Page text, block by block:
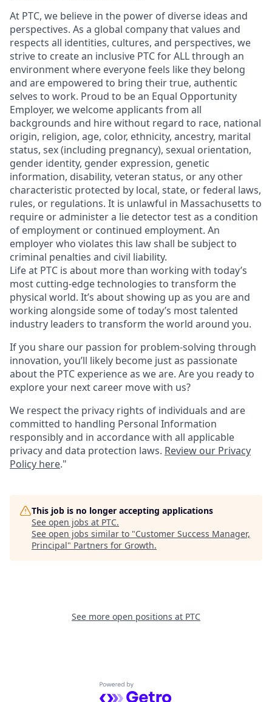
At PTC, we believe in the power of diverse ideas and
perspectives. As a global company that values and
respects all identities, cultures, and perspectives, we
strive to create an inclusive PTC for ALL through an
environment where everyone feels like they belong
and are empowered to bring their true, authentic
selves to work. Proud to be an Equal Opportunity
Employer, we welcome applicants from all
backgrounds and hire without regard to race, national
origin, religion, age, color, ethnicity, ancestry, marital
status, sex (including pregnancy), sexual orientation,
gender identity, gender expression, genetic
information, disability, veteran status, or any other
characteristic protected by local, state, or federal laws,
rules, or regulations. It is unlawful in Massachusetts to
require or administer a lie detector test as a condition
of employment or continued employment. An
employer who violates this law shall be subject to
criminal penalties and civil liability.
Life at PTC is about more than working with today’s
most cutting-edge technologies to transform the
physical world. It’s about showing up as you are and
working alongside some of today’s most talented
industry leaders to transform the world around you.
If you share our passion for problem-solving through
innovation, you’ll likely become just as passionate
about the PTC experience as we are. Are you ready to
explore your next career move with us?
We respect the privacy rights of individuals and are
committed to handling Personal Information
responsibly and in accordance with all applicable
privacy and data protection laws. Review our Privacy
Policy here."
This job is no longer accepting applications
See open jobs at PTC.
See open jobs similar to "Customer Success Manager,
Principal" Partners for Growth.
See more open positions at PTC
Powered by Getro.com